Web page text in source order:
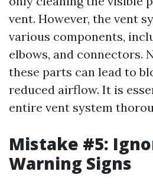
vent. However, the vent
various components,
elbows, and connectors.
these parts can lead to
reduced airflow. It is
entire vent system
Mistake #5:
Warning Signs